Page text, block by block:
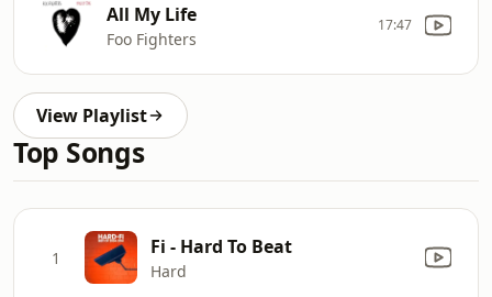
All My Life
Foo Fighters
17:47
View Playlist
Top Songs
1 Fi - Hard To Beat
Hard